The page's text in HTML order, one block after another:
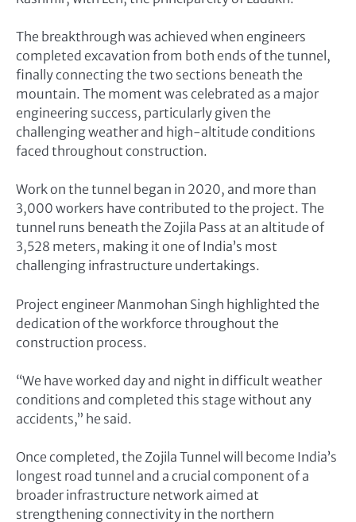
The breakthrough was achieved when engineers
completed excavation from both ends of the tunnel,
finally connecting the two sections beneath the
mountain. The moment was celebrated as a major
engineering success, particularly given the
challenging weather and high-altitude conditions
faced throughout construction.
Work on the tunnel began in 2020, and more than
3,000 workers have contributed to the project. The
tunnel runs beneath the Zojila Pass at an altitude of
3,528 meters, making it one of India’s most
challenging infrastructure undertakings.
Project engineer Manmohan Singh highlighted the
dedication of the workforce throughout the
construction process.
“We have worked day and night in difficult weather
conditions and completed this stage without any
accidents,” he said.
Once completed, the Zojila Tunnel will become India’s
longest road tunnel and a crucial component of a
broader infrastructure network aimed at
strengthening connectivity in the northern